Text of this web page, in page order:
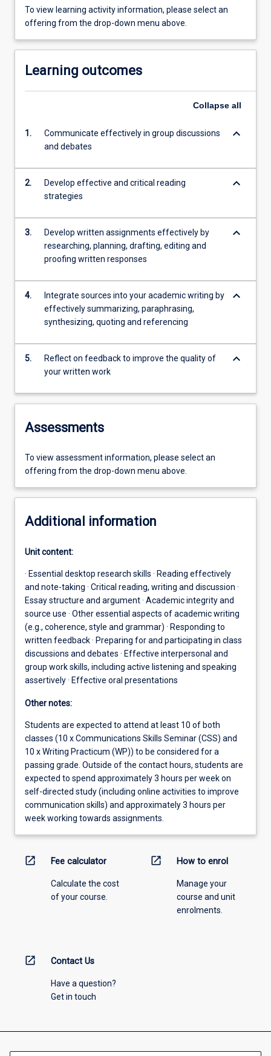
To view learning activity information, please select an
offering from the drop-down menu above.
Learning outcomes
Collapse all
1.
Communicate effectively in group discussions
and debates
keyboard_arrow_down
2.
Develop effective and critical reading
strategies
keyboard_arrow_down
3.
Develop written assignments effectively by
researching, planning, drafting, editing and
proofing written responses
keyboard_arrow_down
4.
Integrate sources into your academic writing by
effectively summarizing, paraphrasing,
synthesizing, quoting and referencing
keyboard_arrow_down
5.
Reflect on feedback to improve the quality of
your written work
keyboard_arrow_down
Assessments
To view assessment information, please select an
offering from the drop-down menu above.
Additional information
Unit content:
· Essential desktop research skills · Reading effectively
and note-taking · Critical reading, writing and discussion ·
Essay structure and argument · Academic integrity and
source use · Other essential aspects of academic writing
(e.g., coherence, style and grammar) · Responding to
written feedback · Preparing for and participating in class
discussions and debates · Effective interpersonal and
group work skills, including active listening and speaking
assertively · Effective oral presentations
Other notes:
Students are expected to attend at least 10 of both
classes (10 x Communications Skills Seminar (CSS) and
10 x Writing Practicum (WP)) to be considered for a
passing grade. Outside of the contact hours, students are
expected to spend approximately 3 hours per week on
self-directed study (including online activities to improve
communication skills) and approximately 3 hours per
week working towards assignments.
open_in_new Fee calculator
Calculate the cost
of your course.
open_in_new How to enrol
Manage your
course and unit
enrolments.
open_in_new Contact Us
Have a question?
Get in touch